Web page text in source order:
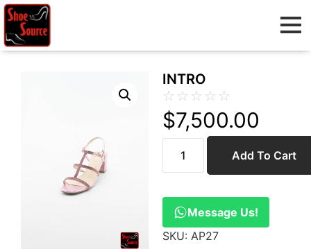
INTRO
☆ ☆ ☆ ☆ ☆
$7,500.00
Add To Cart
Message Us!
SKU: AP27